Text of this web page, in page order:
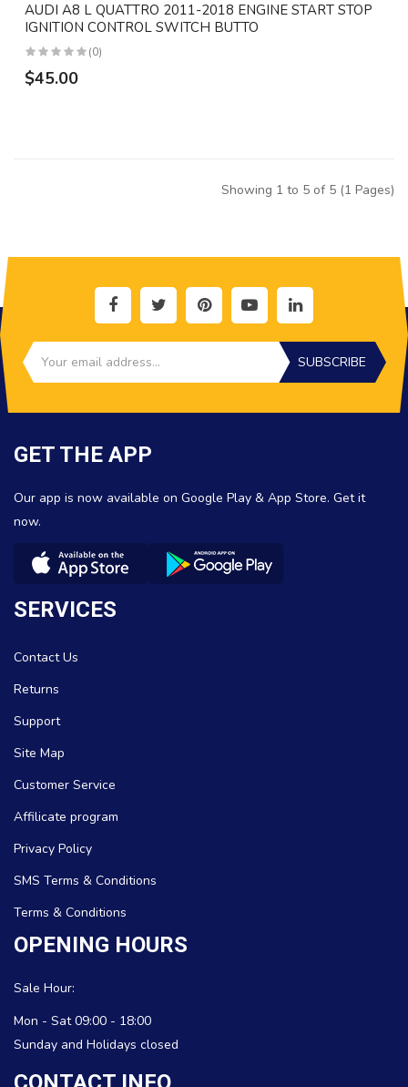
AUDI A8 L QUATTRO 2011-2018 ENGINE START STOP
IGNITION CONTROL SWITCH BUTTO
(0)
$45.00
Showing 1 to 5 of 5 (1 Pages)
SUBSCRIBE
GET THE APP
Our app is now available on Google Play & App Store. Get it
now.
SERVICES
Contact Us
Returns
Support
Site Map
Customer Service
Affilicate program
Privacy Policy
SMS Terms & Conditions
Terms & Conditions
OPENING HOURS
Sale Hour:
Mon - Sat 09:00 - 18:00
Sunday and Holidays closed